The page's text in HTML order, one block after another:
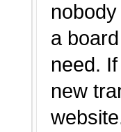
a
need.
new